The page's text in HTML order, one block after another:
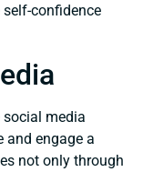
confidence
media
and engage a
not only through